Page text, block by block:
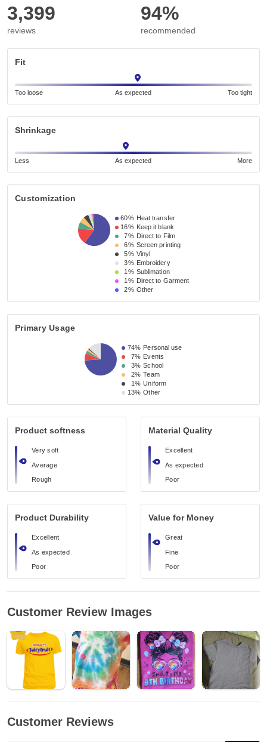
3,399
reviews
94%
recommended
Fit
Too loose As expected Too tight
Shrinkage
Less As expected More
Customization
60% Heat transfer
16% Keep it blank
7% Direct to Film
6% Screen printing
5% Vinyl
3% Embroidery
1% Sublimation
1% Direct to Garment
2% Other
Primary Usage
74% Personal use
7% Events
3% School
2% Team
1% Uniform
13% Other
Product softness
Very soft
Average
Rough
Material Quality
Excellent
As expected
Poor
Product Durability
Excellent
As expected
Poor
Value for Money
Great
Fine
Poor
Customer Review Images
Customer Reviews